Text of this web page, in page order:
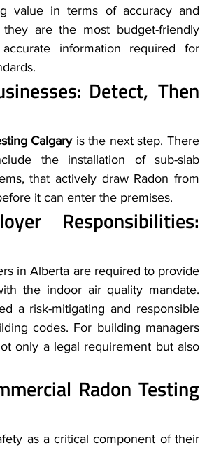
value in terms of accuracy and
are the most budget-friendly
information required for
Detect, Then
Calgary is the next step. There
the installation of sub-slab
that actively draw Radon from
it can enter the premises.
in Alberta are required to provide
a risk-mitigating and responsible
codes. For building managers
only a legal requirement but also
Radon Testing
as a critical component of their